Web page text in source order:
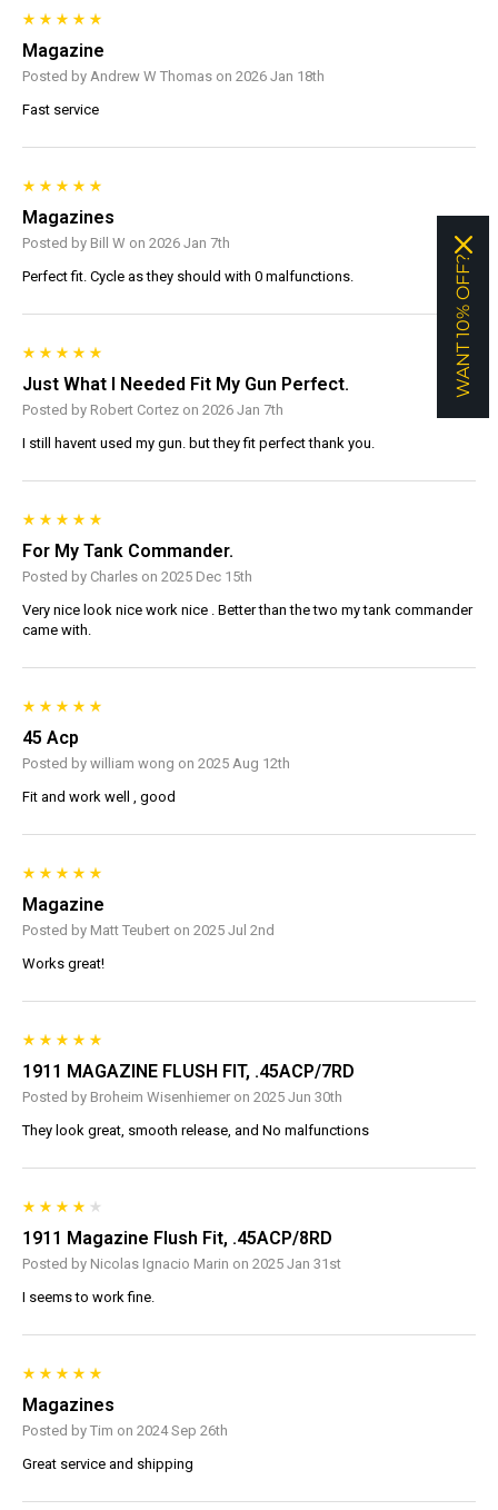
Magazine
Posted by Andrew W Thomas on 2026 Jan 18th
Fast service
Magazines
Posted by Bill W on 2026 Jan 7th
Perfect fit. Cycle as they should with 0 malfunctions.
Just What I Needed Fit My Gun Perfect.
Posted by Robert Cortez on 2026 Jan 7th
I still havent used my gun. but they fit perfect thank you.
For My Tank Commander.
Posted by Charles on 2025 Dec 15th
Very nice look nice work nice . Better than the two my tank commander
came with.
45 Acp
Posted by william wong on 2025 Aug 12th
Fit and work well , good
Magazine
Posted by Matt Teubert on 2025 Jul 2nd
Works great!
1911 MAGAZINE FLUSH FIT, .45ACP/7RD
Posted by Broheim Wisenhiemer on 2025 Jun 30th
They look great, smooth release, and No malfunctions
1911 Magazine Flush Fit, .45ACP/8RD
Posted by Nicolas Ignacio Marin on 2025 Jan 31st
I seems to work fine.
Magazines
Posted by Tim on 2024 Sep 26th
Great service and shipping
WANT 10% OFF?